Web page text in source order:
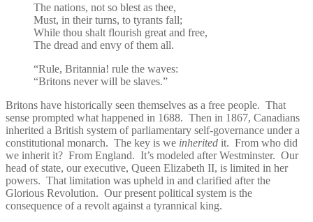
The nations, not so blest as thee,
Must, in their turns, to tyrants fall;
While thou shalt flourish great and free,
The dread and envy of them all.
“Rule, Britannia! rule the waves:
“Britons never will be slaves.”
Britons have historically seen themselves as a free people. That
sense prompted what happened in 1688. Then in 1867, Canadians
inherited a British system of parliamentary self-governance under a
constitutional monarch. The key is we inherited it. From who did
we inherit it? From England. It’s modeled after Westminster. Our
head of state, our executive, Queen Elizabeth II, is limited in her
powers. That limitation was upheld in and clarified after the
Glorious Revolution. Our present political system is the
consequence of a revolt against a tyrannical king.